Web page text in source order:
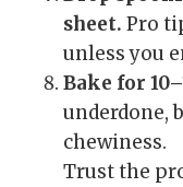
sheet. Pro
unless you
Bake for
underdone,
chewiness.
Trust the